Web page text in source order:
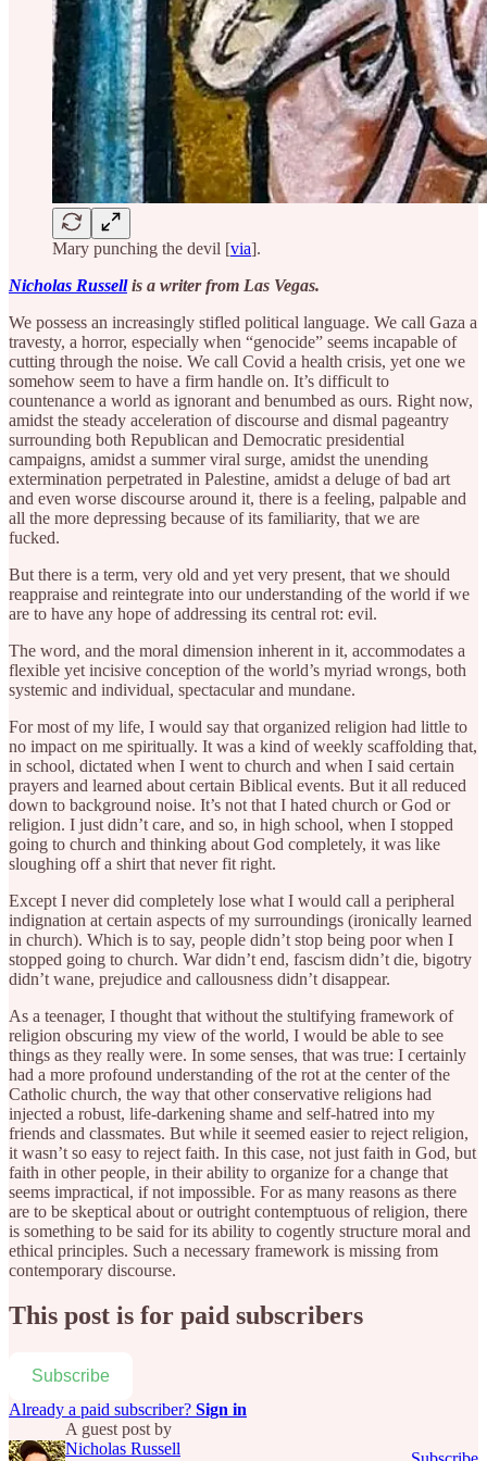
Mary punching the devil [via].
Nicholas Russellis a writer from Las Vegas.
We possess an increasingly stifled political language. We call Gaza a
travesty, a horror, especially when “genocide” seems incapable of
cutting through the noise. We call Covid a health crisis, yet one we
somehow seem to have a firm handle on. It’s difficult to
countenance a world as ignorant and benumbed as ours. Right now,
amidst the steady acceleration of discourse and dismal pageantry
surrounding both Republican and Democratic presidential
campaigns, amidst a summer viral surge, amidst the unending
extermination perpetrated in Palestine, amidst a deluge of bad art
and even worse discourse around it, there is a feeling, palpable and
all the more depressing because of its familiarity, that we are
fucked.
But there is a term, very old and yet very present, that we should
reappraise and reintegrate into our understanding of the world if we
are to have any hope of addressing its central rot: evil.
The word, and the moral dimension inherent in it, accommodates a
flexible yet incisive conception of the world’s myriad wrongs, both
systemic and individual, spectacular and mundane.
For most of my life, I would say that organized religion had little to
no impact on me spiritually. It was a kind of weekly scaffolding that,
in school, dictated when I went to church and when I said certain
prayers and learned about certain Biblical events. But it all reduced
down to background noise. It’s not that I hated church or God or
religion. I just didn’t care, and so, in high school, when I stopped
going to church and thinking about God completely, it was like
sloughing off a shirt that never fit right.
Except I never did completely lose what I would call a peripheral
indignation at certain aspects of my surroundings (ironically learned
in church). Which is to say, people didn’t stop being poor when I
stopped going to church. War didn’t end, fascism didn’t die, bigotry
didn’t wane, prejudice and callousness didn’t disappear.
As a teenager, I thought that without the stultifying framework of
religion obscuring my view of the world, I would be able to see
things as they really were. In some senses, that was true: I certainly
had a more profound understanding of the rot at the center of the
Catholic church, the way that other conservative religions had
injected a robust, life-darkening shame and self-hatred into my
friends and classmates. But while it seemed easier to reject religion,
it wasn’t so easy to reject faith. In this case, not just faith in God, but
faith in other people, in their ability to organize for a change that
seems impractical, if not impossible. For as many reasons as there
are to be skeptical about or outright contemptuous of religion, there
is something to be said for its ability to cogently structure moral and
ethical principles. Such a necessary framework is missing from
contemporary discourse.
This post is for paid subscribers
Subscribe
Already a paid subscriber? Sign in
A guest post by
Nicholas Russell